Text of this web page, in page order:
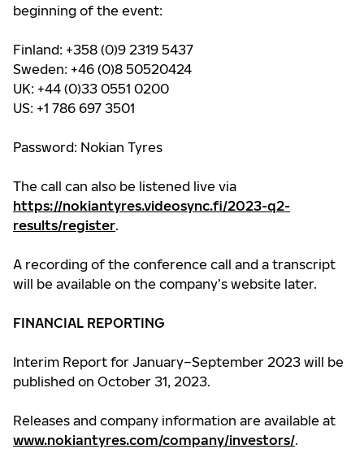
beginning of the event:
Finland: +358 (0)9 2319 5437
Sweden: +46 (0)8 50520424
UK: +44 (0)33 0551 0200
US: +1 786 697 3501
Password: Nokian Tyres
The call can also be listened live via
https://nokiantyres.videosync.fi/2023-q2-
results/register.
A recording of the conference call and a transcript
will be available on the company’s website later.
FINANCIAL REPORTING
Interim Report for January–September 2023 will be
published on October 31, 2023.
Releases and company information are available at
www.nokiantyres.com/company/investors/.